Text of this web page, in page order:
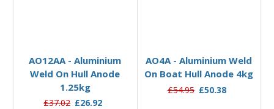
AO12AA - Aluminium
Weld On Hull Anode
1.25kg
£37.02 £26.92
AO4A - Aluminium Weld
On Boat Hull Anode 4kg
£54.95 £50.38